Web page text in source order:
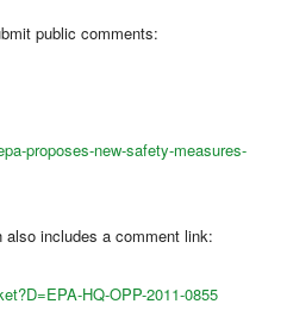
public comments:
proposes-new-safety-measures-
also includes a comment link:
HQ-OPP-2011-0855